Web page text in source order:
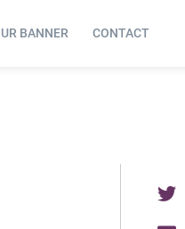
BANNER CONTACT